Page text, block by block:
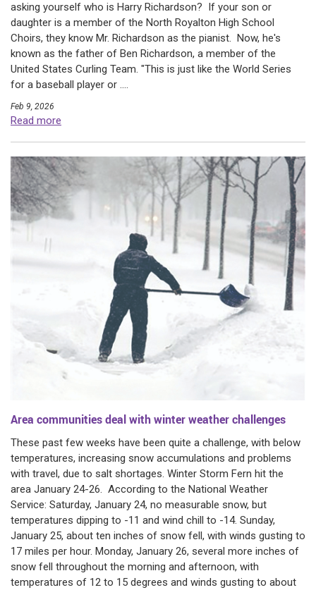
asking yourself who is Harry Richardson? If your son or
daughter is a member of the North Royalton High School
Choirs, they know Mr. Richardson as the pianist. Now, he's
known as the father of Ben Richardson, a member of the
United States Curling Team. "This is just like the World Series
for a baseball player or ....
Feb 9, 2026
Read more
Area communities deal with winter weather challenges
These past few weeks have been quite a challenge, with below
temperatures, increasing snow accumulations and problems
with travel, due to salt shortages. Winter Storm Fern hit the
area January 24-26. According to the National Weather
Service: Saturday, January 24, no measurable snow, but
temperatures dipping to -11 and wind chill to -14. Sunday,
January 25, about ten inches of snow fell, with winds gusting to
17 miles per hour. Monday, January 26, several more inches of
snow fell throughout the morning and afternoon, with
temperatures of 12 to 15 degrees and winds gusting to about